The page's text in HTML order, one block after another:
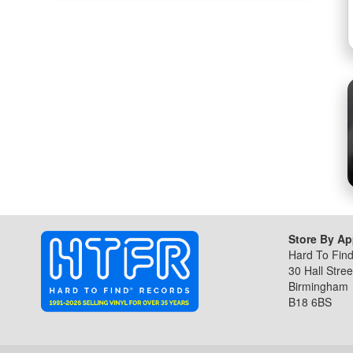
Store By
Hard To
30 Hall
Birmingham
B18 6BS